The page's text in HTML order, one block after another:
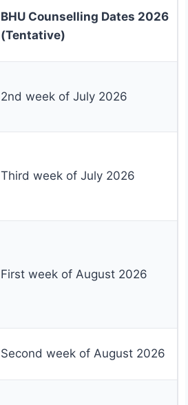
BHU Counselling Dates 2026
(Tentative)
2nd week of July 2026
Third week of July 2026
First week of August 2026
Second week of August 2026